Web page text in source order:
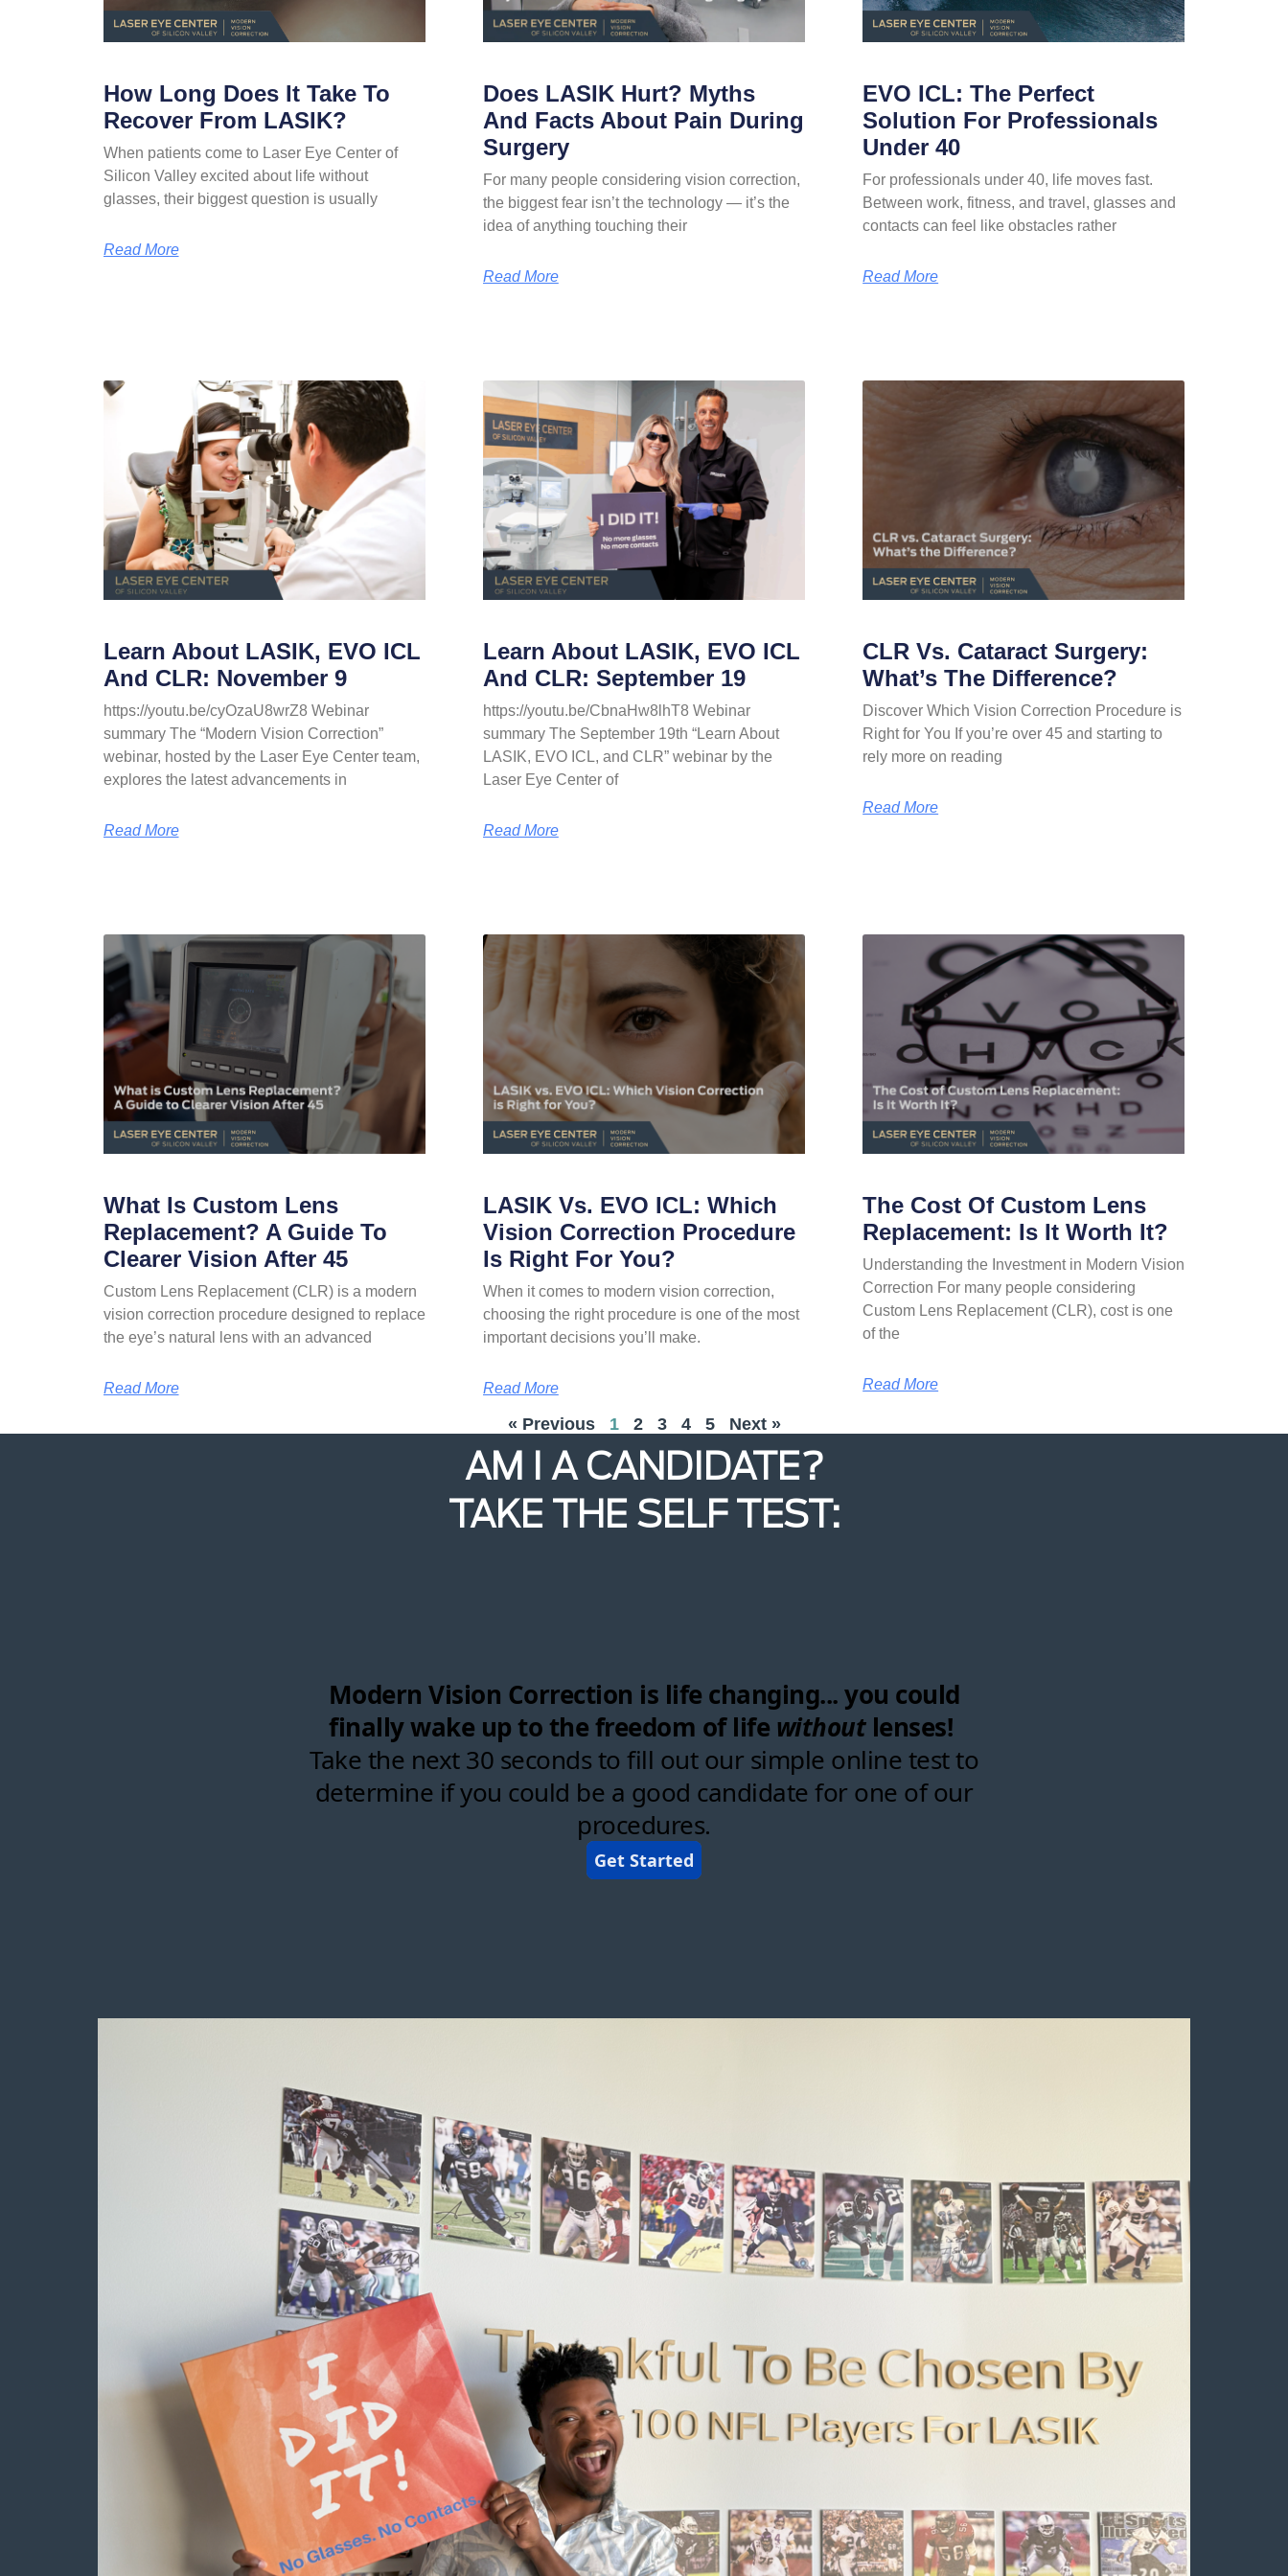
How Long Does It Take To
Recover From LASIK?
When patients come to Laser Eye Center of
Silicon Valley excited about life without
glasses, their biggest question is usually
Read More
Does LASIK Hurt? Myths
And Facts About Pain During
Surgery
For many people considering vision correction,
the biggest fear isn’t the technology — it’s the
idea of anything touching their
Read More
EVO ICL: The Perfect
Solution For Professionals
Under 40
For professionals under 40, life moves fast.
Between work, fitness, and travel, glasses and
contacts can feel like obstacles rather
Read More
Learn About LASIK, EVO ICL
And CLR: November 9
https://youtu.be/cyOzaU8wrZ8 Webinar
summary The “Modern Vision Correction”
webinar, hosted by the Laser Eye Center team,
explores the latest advancements in
Read More
Learn About LASIK, EVO ICL
And CLR: September 19
https://youtu.be/CbnaHw8lhT8 Webinar
summary The September 19th “Learn About
LASIK, EVO ICL, and CLR” webinar by the
Laser Eye Center of
Read More
CLR Vs. Cataract Surgery:
What’s The Difference?
Discover Which Vision Correction Procedure is
Right for You If you’re over 45 and starting to
rely more on reading
Read More
What Is Custom Lens
Replacement? A Guide To
Clearer Vision After 45
Custom Lens Replacement (CLR) is a modern
vision correction procedure designed to replace
the eye’s natural lens with an advanced
Read More
LASIK Vs. EVO ICL: Which
Vision Correction Procedure
Is Right For You?
When it comes to modern vision correction,
choosing the right procedure is one of the most
important decisions you’ll make.
Read More
The Cost Of Custom Lens
Replacement: Is It Worth It?
Understanding the Investment in Modern Vision
Correction For many people considering
Custom Lens Replacement (CLR), cost is one
of the
Read More
« Previous 1 2 3 4 5 Next »
AM I A CANDIDATE?
TAKE THE SELF TEST: